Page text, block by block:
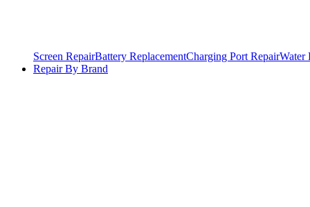
Screen RepairBattery ReplacementCharging Port RepairWater
Repair By Brand